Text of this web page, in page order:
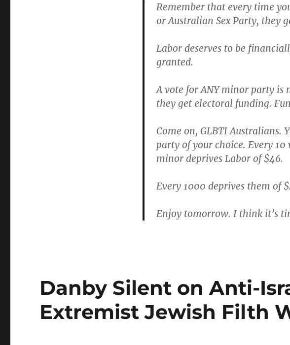
Remember that every time
or Australian Sex Party, they
Labor deserves to be
granted.
A vote for ANY minor party
they get electoral funding.
Come on, GLBTI Australians.
party of your choice. Every
minor deprives Labor of $46.
Every 1000 deprives them of
Enjoy tomorrow. I think it’s
Danby Silent on Anti-
Extremist Jewish Filth